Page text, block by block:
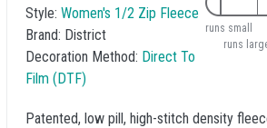
Style: Women's 1/2 Zip Fleece
Brand: District
Decoration Method: Direct To
Film (DTF)
runs small
runs
Patented, low pill, high-stitch density